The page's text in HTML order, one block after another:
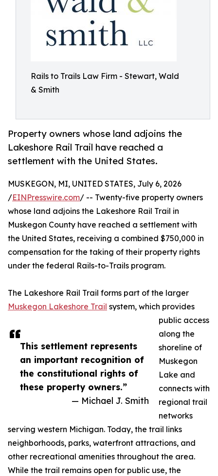
Rails to Trails Law Firm - Stewart, Wald
& Smith
Property owners whose land adjoins the
Lakeshore Rail Trail have reached a
settlement with the United States.
This settlement represents
an important recognition of
the constitutional rights of
these property owners.”
— Michael J. Smith
MUSKEGON, MI, UNITED STATES, July 6, 2026
/EINPresswire.com/ -- Twenty-five property owners
whose land adjoins the Lakeshore Rail Trail in
Muskegon County have reached a settlement with
the United States, receiving a combined $750,000 in
compensation for the taking of their property rights
under the federal Rails-to-Trails program.
The Lakeshore Rail Trail forms part of the larger
Muskegon Lakeshore Trail system, which provides
public access
along the
shoreline of
Muskegon
Lake and
connects with
regional trail
networks
serving western Michigan. Today, the trail links
neighborhoods, parks, waterfront attractions, and
other recreational amenities throughout the area.
While the trail remains open for public use, the